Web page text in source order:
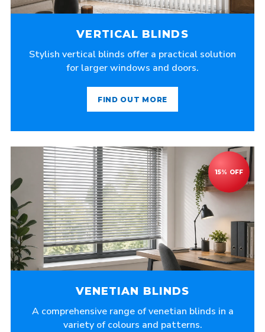
VERTICAL BLINDS
Stylish vertical blinds offer a practical solution
for larger windows and doors.
FIND OUT MORE
VENETIAN BLINDS
A comprehensive range of venetian blinds in a
variety of colours and patterns.